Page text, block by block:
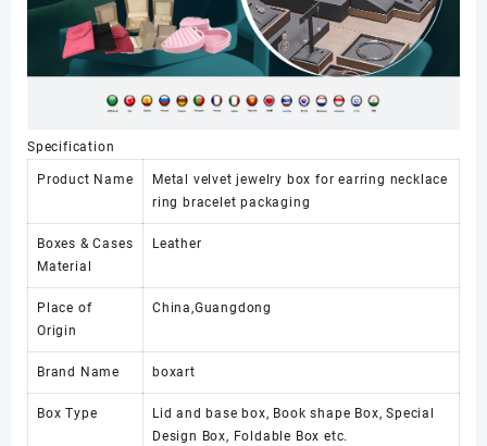
Specification
Product Name
Metal velvet jewelry box for earring necklace
ring bracelet packaging
Boxes & Cases
Material
Leather
Place of
Origin
China,Guangdong
Brand Name boxart
Box Type
Lid and base box, Book shape Box, Special
Design Box, Foldable Box etc.